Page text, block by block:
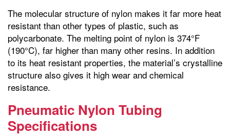
The molecular structure of nylon makes it far more heat
resistant than other types of plastic, such as
polycarbonate. The melting point of nylon is 374°F
(190°C), far higher than many other resins. In addition
to its heat resistant properties, the material’s crystalline
structure also gives it high wear and chemical
resistance.
Pneumatic Nylon Tubing
Specifications